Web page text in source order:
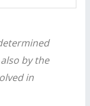
by the
in